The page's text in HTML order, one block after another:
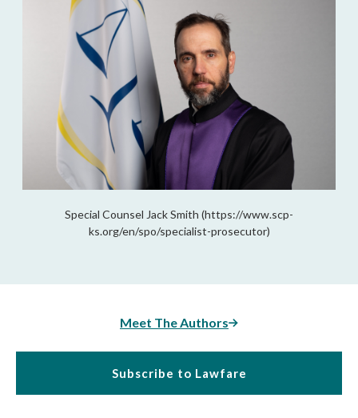
Special Counsel Jack Smith (https://www.scp-
ks.org/en/spo/specialist-prosecutor)
Meet The Authors
Subscribe to Lawfare